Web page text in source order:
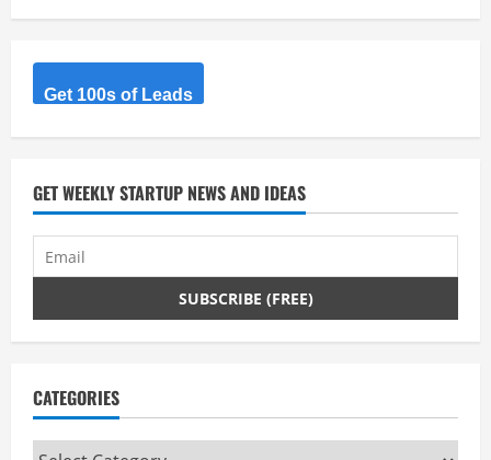
Get 100s of Leads
GET WEEKLY STARTUP NEWS AND IDEAS
CATEGORIES
Categories